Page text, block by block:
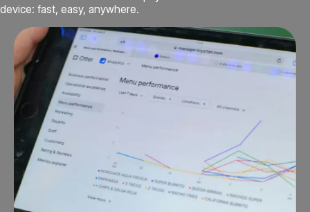
device: fast, easy, anywhere.